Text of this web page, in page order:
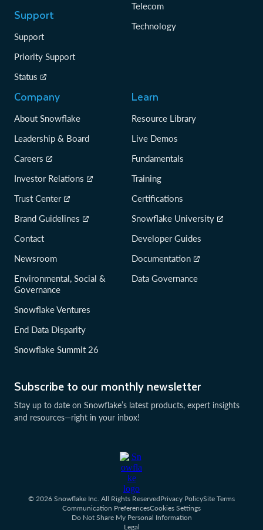
Subscribe to our monthly newsletter
Stay up to date on Snowflake’s latest products, expert insights
and resources—right in your inbox!
Support
Support
Priority Support
Status
Telecom
Technology
Company
About Snowflake
Leadership & Board
Careers
Investor Relations
Trust Center
Brand Guidelines
Contact
Newsroom
Environmental, Social &
Governance
Snowflake Ventures
End Data Disparity
Snowflake Summit 26
Learn
Resource Library
Live Demos
Fundamentals
Training
Certifications
Snowflake University
Developer Guides
Documentation
Data Governance
© 2026 Snowflake Inc. All Rights ReservedPrivacy PolicySite Terms
Communication PreferencesCookies Settings
Do Not Share My Personal Information
Legal